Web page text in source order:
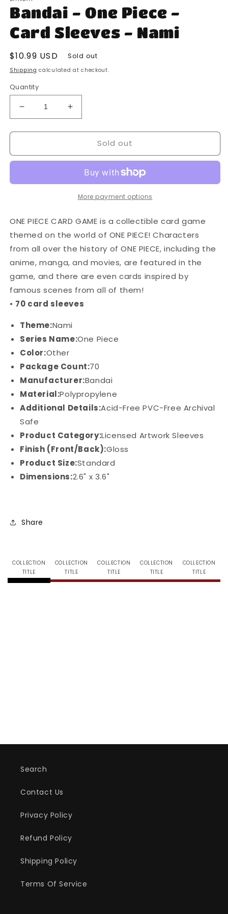
in
modal
Bandai - One Piece -
Card Sleeves - Nami
Regular
price
$10.99 USD Sold out
Shipping calculated at checkout.
Quantity
Decrease
quantity
for
-
-
-
Increase
quantity
for
Bandai
-
Piece
-
Card
-
Sold out
More payment options
ONE PIECE CARD GAME is a collectible card game
themed on the world of ONE PIECE! Characters
from all over the history of ONE PIECE, including the
anime, manga, and movies, are featured in the
game, and there are even cards inspired by
famous scenes from all of them!
• 70 card sleeves
Theme:Nami
Series Name:One Piece
Color:Other
Package Count:70
Manufacturer:Bandai
Material:Polypropylene
Additional Details:Acid-Free PVC-Free Archival
Safe
Product Category:Licensed Artwork Sleeves
Finish (Front/Back):Gloss
Product Size:Standard
Dimensions:2.6" x 3.6"
Share
COLLECTION
TITLE
COLLECTION
TITLE
COLLECTION
TITLE
COLLECTION
TITLE
COLLECTION
TITLE
Search
Contact Us
Privacy Policy
Refund Policy
Shipping Policy
Terms Of Service